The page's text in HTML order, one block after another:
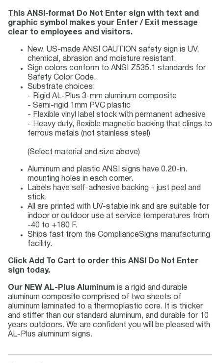
This ANSI-format Do Not Enter sign with text and
graphic symbol makes your Enter / Exit message
clear to employees and visitors.
New, US-made ANSI CAUTION safety sign is UV,
chemical, abrasion and moisture resistant.
Sign colors conform to ANSI Z535.1 standards for
Safety Color Code.
Substrate choices:
- Rigid AL-Plus 3-mm aluminum composite
- Semi-rigid 1mm PVC plastic
- Flexible vinyl label stock with permanent adhesive
- Heavy duty, flexible magnetic backing that clings to
ferrous metals (not stainless steel)
(Select material and size above)
Aluminum and plastic ANSI signs have 0.20-in.
mounting holes in each corner.
Labels have self-adhesive backing - just peel and
stick.
All are printed with UV-stable ink and are suitable for
indoor or outdoor use at service temperatures from
-40 to +180 F.
Ships fast from the ComplianceSigns manufacturing
facility.
Click Add To Cart to order this ANSI Do Not Enter
sign today.
Our NEW AL-Plus Aluminum is a rigid and durable
aluminum composite comprised of two sheets of
aluminum laminated to a thermoplastic core. It is thicker
and stiffer than our standard aluminum, and durable for 10
years outdoors. We are confident you will be pleased with
AL-Plus aluminum signs.